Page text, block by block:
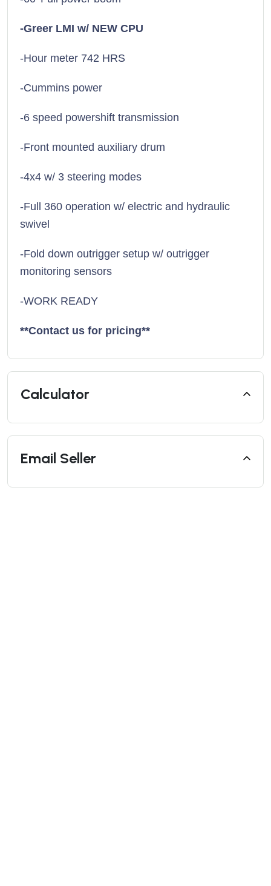
-Greer LMI w/ NEW CPU
-Hour meter 742 HRS
-Cummins power
-6 speed powershift transmission
-Front mounted auxiliary drum
-4x4 w/ 3 steering modes
-Full 360 operation w/ electric and hydraulic
swivel
-Fold down outrigger setup w/ outrigger
monitoring sensors
-WORK READY
**Contact us for pricing**
Calculator
Email Seller